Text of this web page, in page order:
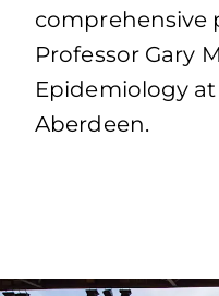
comprehensive
Professor Gary
Epidemiology
Aberdeen.